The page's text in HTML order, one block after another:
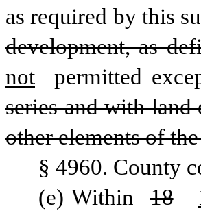
as required by this
development, as
not
permitted
series and with land
other elements of
§ 4960. County
(e) Within
18